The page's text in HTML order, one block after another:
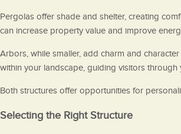
Pergolas offer shade and shelter, creating
can increase property value and improve
Arbors, while smaller, add charm and
within your landscape, guiding visitors
Both structures offer opportunities for
Selecting the Right Structure